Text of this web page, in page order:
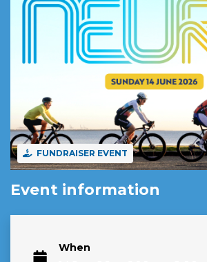
FUNDRAISER EVENT
Event information
When